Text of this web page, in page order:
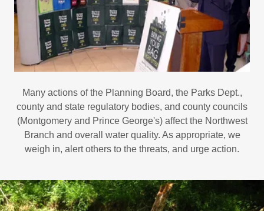
Many actions of the Planning Board, the Parks Dept.,
county and state regulatory bodies, and county councils
(Montgomery and Prince George's) affect the Northwest
Branch and overall water quality. As appropriate, we
weigh in, alert others to the threats, and urge action.